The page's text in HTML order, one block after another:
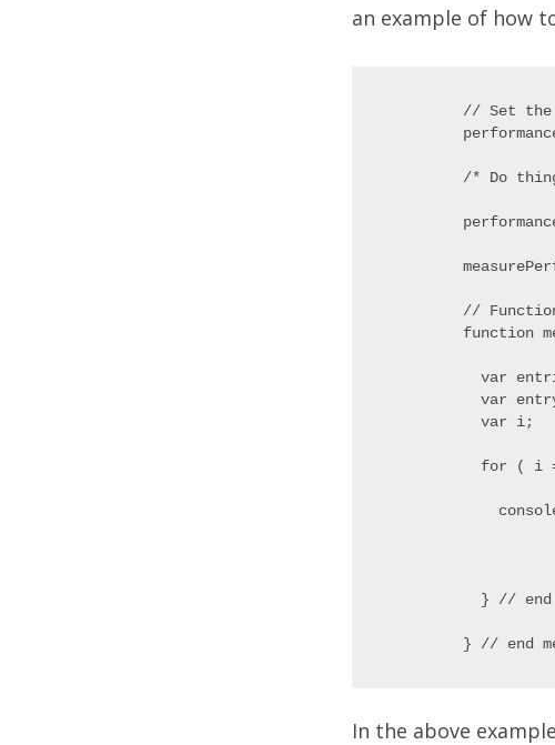
an example of how
// Set
/* Do
//
function
var
var
  var i;
for ( i
} //
In the above